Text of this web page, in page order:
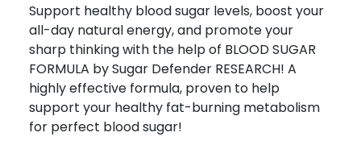
Support healthy blood sugar levels, boost your
all-day natural energy, and promote your
sharp thinking with the help of BLOOD SUGAR
FORMULA by Sugar Defender RESEARCH! A
highly effective formula, proven to help
support your healthy fat-burning metabolism
for perfect blood sugar!